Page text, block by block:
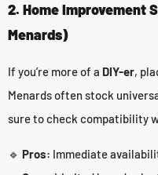
2. Home Improvement
Menards)
If you’re more of a DIY-er,
Menards often stock
sure to check compatibility
🔹 Pros: Immediate